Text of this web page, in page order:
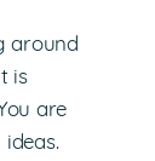
around
is
are